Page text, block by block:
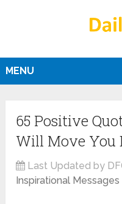
MENU
65 Positive
Will Move You
Last Updated by
Inspirational Messages